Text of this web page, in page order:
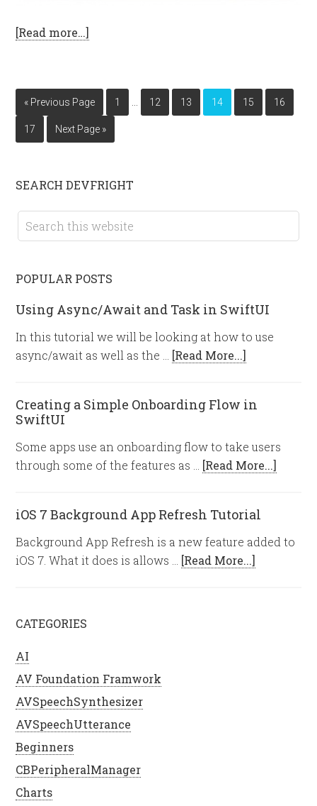
[Read more…]
« Previous Page 1 12 13 14 15 16
17 Next Page »
SEARCH DEVFRIGHT
POPULAR POSTS
Using Async/Await and Task in SwiftUI
In this tutorial we will be looking at how to use
async/await as well as the … [Read More...]
Creating a Simple Onboarding Flow in
SwiftUI
Some apps use an onboarding flow to take users
through some of the features as … [Read More...]
iOS 7 Background App Refresh Tutorial
Background App Refresh is a new feature added to
iOS 7. What it does is allows … [Read More...]
CATEGORIES
AI
AV Foundation Framwork
AVSpeechSynthesizer
AVSpeechUtterance
Beginners
CBPeripheralManager
Charts